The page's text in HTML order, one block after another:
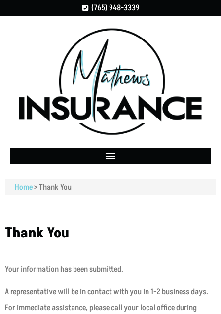
(765) 948-3339
Home>Thank You
Thank You
Your information has been submitted.
A representative will be in contact with you in 1-2 business days.
For immediate assistance, please call your local office during